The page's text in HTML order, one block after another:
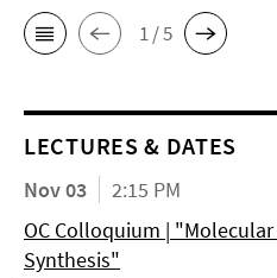
1 / 5
LECTURES & DATES
Nov 03
2:15 PM
OC Colloquium |
Synthesis"